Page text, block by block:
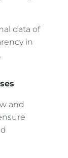
data of
in
and